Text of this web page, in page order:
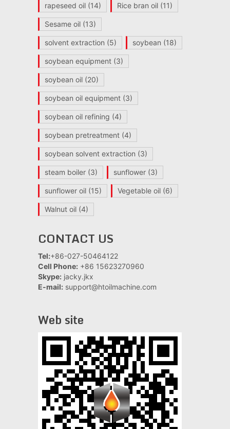
rapeseed oil(14) Rice bran oil(11)
Sesame oil(13)
solvent extraction (5) soybean (18)
soybean equipment(3)
soybean oil(20)
soybean oil equipment(3)
soybean oil refining (4)
soybean pretreatment(4)
soybean solvent extraction (3)
steam boiler(3) sunflower(3)
sunflower oil(15) Vegetable oil(6)
Walnut oil(4)
CONTACT US
Tel:+86-027-50464122
Cell Phone: +86 15623270960
Skype: jacky.jkx
E-mail: support@htoilmachine.com
Web site